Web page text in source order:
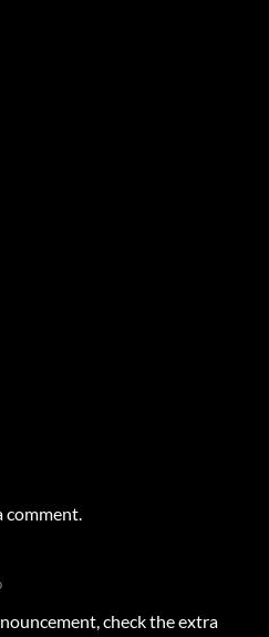
comment.
check the extra